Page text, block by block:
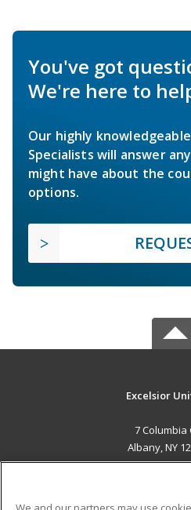
You've got
We're here to
Our highly
Specialists will answer
might have about the
options.
Excelsior
7 Columbia
Albany, NY